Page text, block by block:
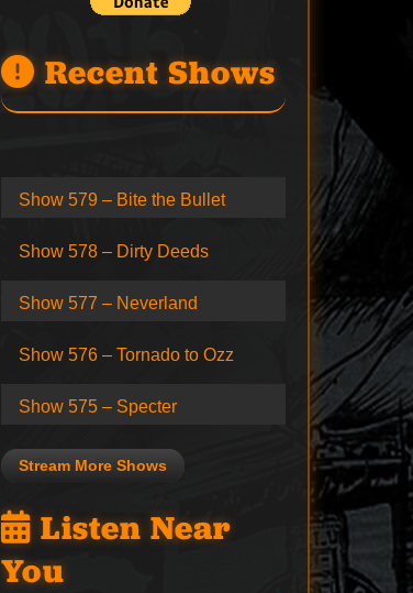
Recent Shows
Show 579 – Bite the Bullet
Show 578 – Dirty Deeds
Show 577 – Neverland
Show 576 – Tornado to Ozz
Show 575 – Specter
Stream More Shows
Listen Near
You